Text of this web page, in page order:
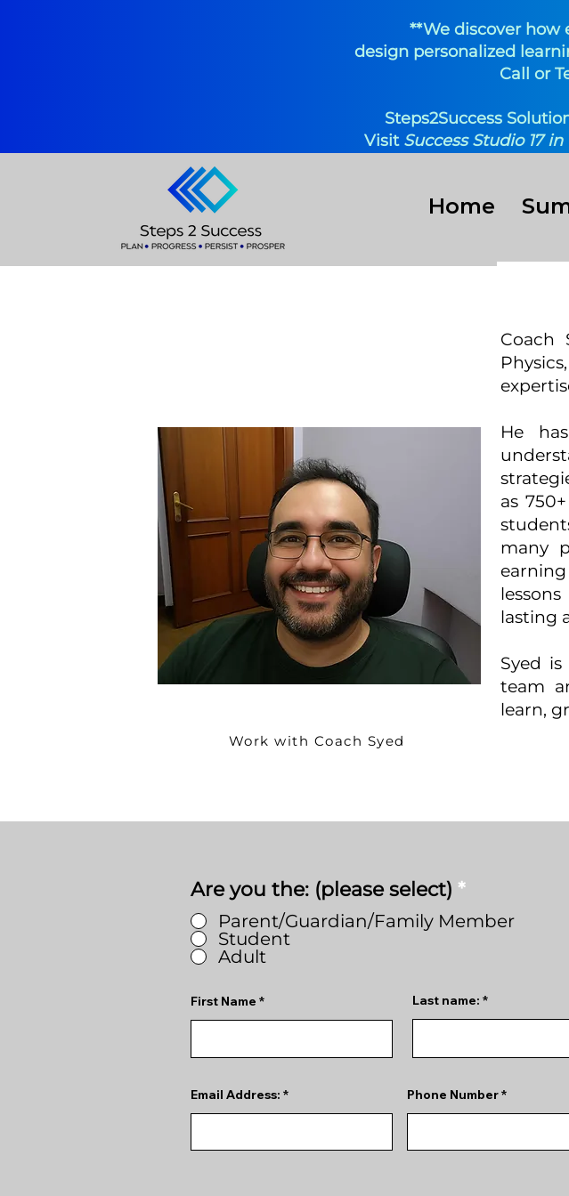
**We discover how
design personalized
Call or
Steps2Success
Visit Success Studio 17
Home
Work with Coach Syed
Coach
He
as
many
lasting
Syed
team
learn,
Are you the: (please select) *
Parent/Guardian/Family Member
Student
Adult
First Name Last name:
Email Address: Phone Number